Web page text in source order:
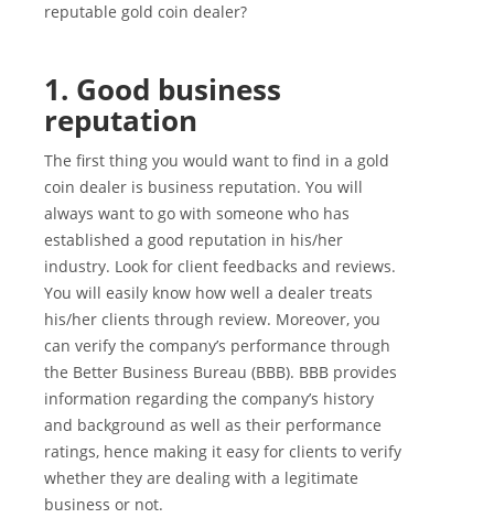
reputable gold coin dealer?
1. Good business
reputation
The first thing you would want to find in a gold
coin dealer is business reputation. You will
always want to go with someone who has
established a good reputation in his/her
industry. Look for client feedbacks and reviews.
You will easily know how well a dealer treats
his/her clients through review. Moreover, you
can verify the company’s performance through
the Better Business Bureau (BBB). BBB provides
information regarding the company’s history
and background as well as their performance
ratings, hence making it easy for clients to verify
whether they are dealing with a legitimate
business or not.